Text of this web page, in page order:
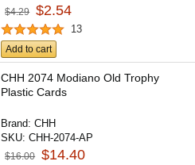
$4.29 $2.54
13
Add to cart
CHH 2074 Modiano Old Trophy
Plastic Cards
Brand:CHH
SKU:CHH-2074-AP
$16.00 $14.40